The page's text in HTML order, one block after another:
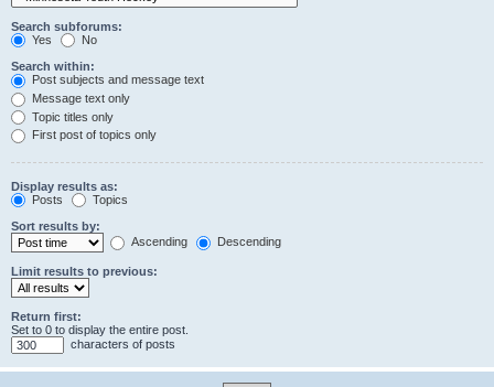
Search subforums:
Yes
No
Search within:
Post subjects and message text
Message text only
Topic titles only
First post of topics only
Display results as:
Posts
Topics
Sort results by:
Ascending
Descending
Limit results to previous:
Return first:
Set to 0 to display the entire post.
characters of posts